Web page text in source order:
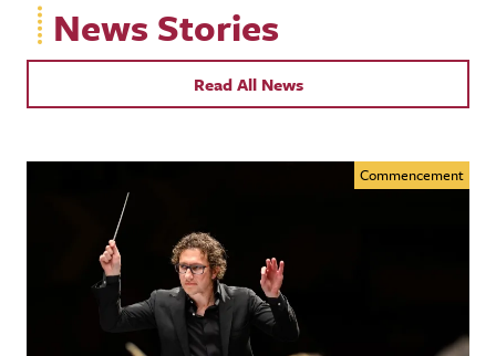
News Stories
Read All News
Commencement